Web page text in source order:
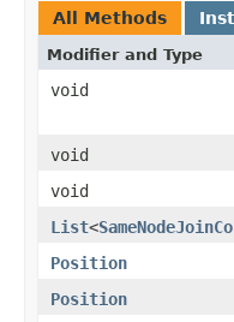
All Methods
Modifier and Type
void
void
void
List<
Position
Position